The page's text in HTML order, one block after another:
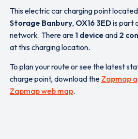
This electric car charging point
Storage Banbury, OX16 3EDis part
network. There are 1 device and 2
at this charging location.
To plan your route or see the latest
charge point, download the Zapmap
Zapmap web map.